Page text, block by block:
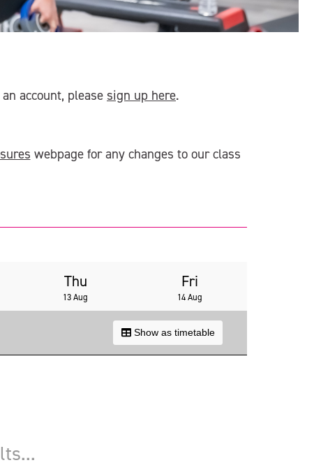
account, please sign up here.
webpage for any changes to our class